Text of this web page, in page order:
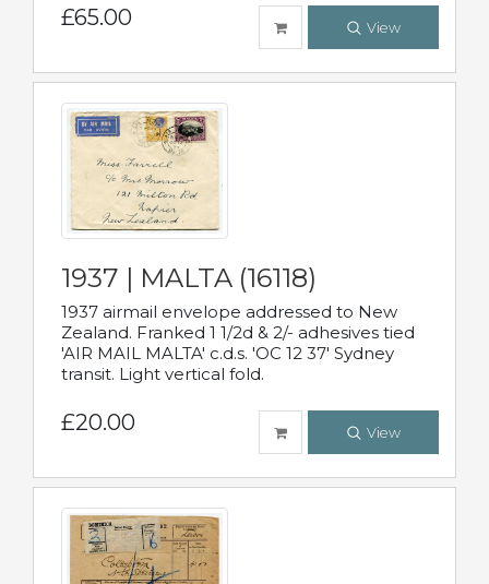
£65.00 View
1937 | MALTA (16118)
1937 airmail envelope addressed to New
Zealand. Franked 1 1/2d & 2/- adhesives tied
'AIR MAIL MALTA' c.d.s. 'OC 12 37' Sydney
transit. Light vertical fold.
£20.00 View